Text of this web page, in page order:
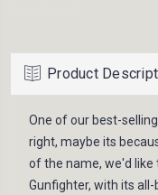
Product
One of our best-
right, maybe its
of the name, we'd like
Gunfighter, with its